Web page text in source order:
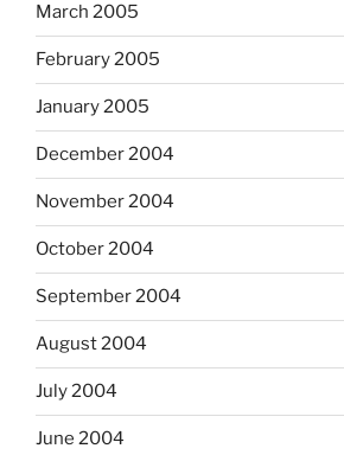
March 2005
February 2005
January 2005
December 2004
November 2004
October 2004
September 2004
August 2004
July 2004
June 2004